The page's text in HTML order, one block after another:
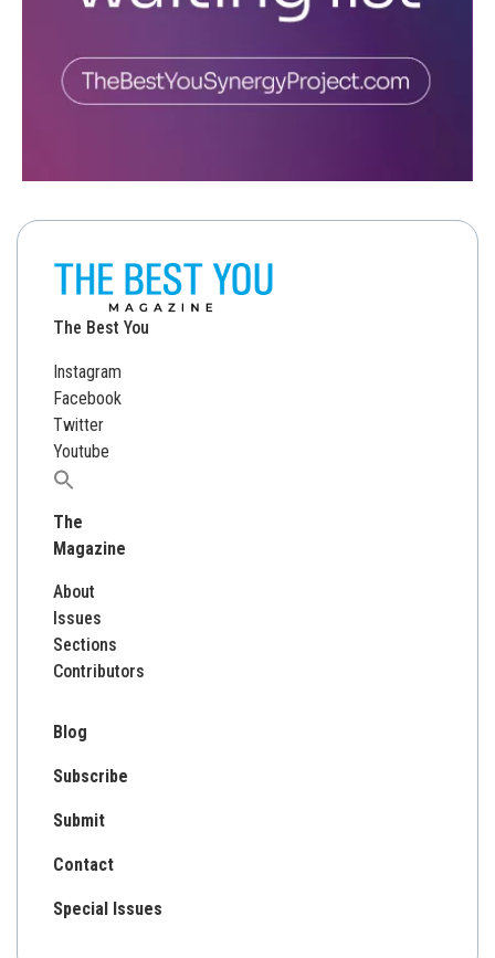
The Best You
Instagram
Facebook
Twitter
Youtube
Search
for:
The
Magazine
About
Issues
Sections
Contributors
Blog
Subscribe
Submit
Contact
Special Issues